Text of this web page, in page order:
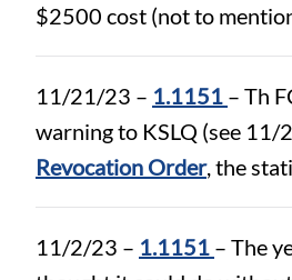
$2500 cost (not to
11/21/23 – 1.1151 – Th
warning to KSLQ (see 11/
Revocation Order, the
11/2/23 – 1.1151 – The